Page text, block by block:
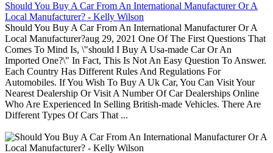
Should You Buy A Car From An International Manufacturer Or A
Local Manufacturer? - Kelly Wilson
Should You Buy A Car From An International Manufacturer Or A
Local Manufacturer?aug 29, 2021 One Of The First Questions That
Comes To Mind Is, \"should I Buy A Usa-made Car Or An
Imported One?\" In Fact, This Is Not An Easy Question To Answer.
Each Country Has Different Rules And Regulations For
Automobiles. If You Wish To Buy A Uk Car, You Can Visit Your
Nearest Dealership Or Visit A Number Of Car Dealerships Online
Who Are Experienced In Selling British-made Vehicles. There Are
Different Types Of Cars That ...